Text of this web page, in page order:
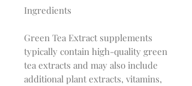
Ingredients
Green Tea Extract supplements
typically contain high-quality green
tea extracts and may also include
additional plant extracts, vitamins,